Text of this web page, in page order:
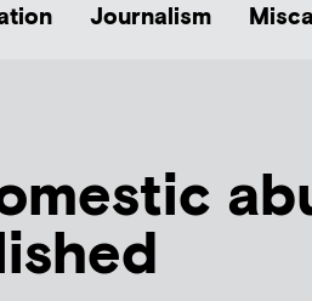
Journalism